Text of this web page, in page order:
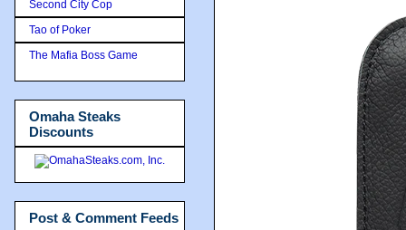
Second City Cop
Tao of Poker
The Mafia Boss Game
Omaha Steaks
Discounts
Post & Comment Feeds